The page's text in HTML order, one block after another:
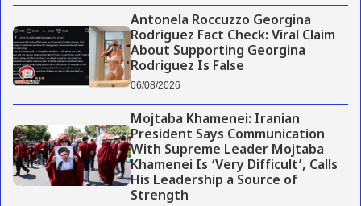
Antonela Roccuzzo Georgina
Rodriguez Fact Check: Viral Claim
About Supporting Georgina
Rodriguez Is False
06/08/2026
Mojtaba Khamenei: Iranian
President Says Communication
With Supreme Leader Mojtaba
Khamenei Is ‘Very Difficult’, Calls
His Leadership a Source of
Strength